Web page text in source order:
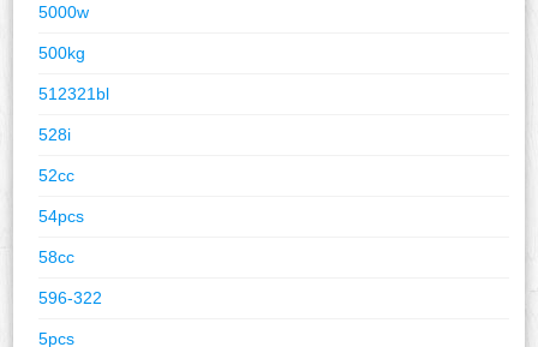
5000w
500kg
512321bl
528i
52cc
54pcs
58cc
596-322
5pcs